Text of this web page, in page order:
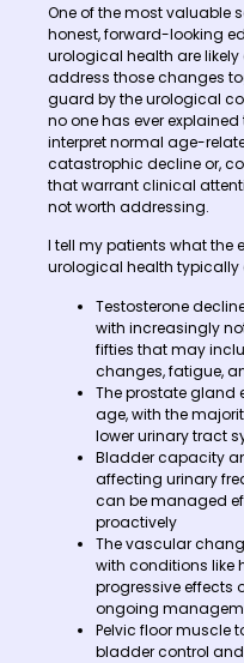
One of the most valuable
honest, forward-looking
urological health are
address those changes
guard by the urological
no one has ever
interpret normal age-
catastrophic decline or,
that warrant clinical
not worth addressing.
I tell my patients what the
urological health typically
Testosterone
with increasingly
fifties that may
changes, fatigue,
The prostate gland
age, with the
lower urinary tract
Bladder capacity
affecting urinary
can be managed
proactively
The vascular
with conditions like
progressive effects
ongoing
Pelvic floor muscle
bladder control